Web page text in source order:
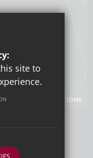
3SN GET DIRECTIONS
Boys
site to